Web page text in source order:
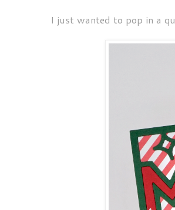
I just wanted to pop in a